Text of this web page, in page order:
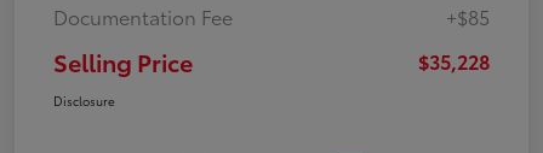
Documentation Fee
+$85
Selling Price $35,228
Disclosure